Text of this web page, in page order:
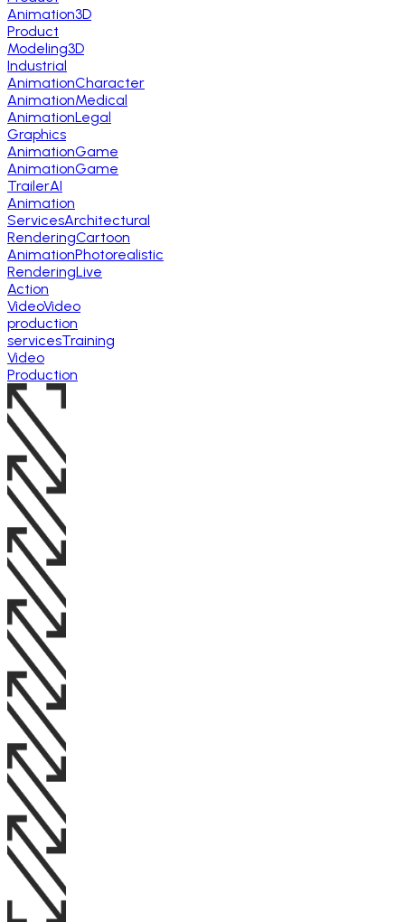
Animation3D
Product
Modeling3D
Industrial
AnimationCharacter
AnimationMedical
AnimationLegal
Graphics
AnimationGame
AnimationGame
TrailerAI
Animation
ServicesArchitectural
RenderingCartoon
AnimationPhotorealistic
RenderingLive
Action
VideoVideo
production
servicesTraining
Video
Production